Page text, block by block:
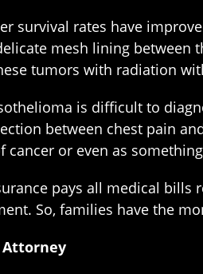
survival rates have
mesh lining between
tumors with radiation
is difficult to
between chest pain
cancer or even as
pays all medical
So, families have the
Attorney